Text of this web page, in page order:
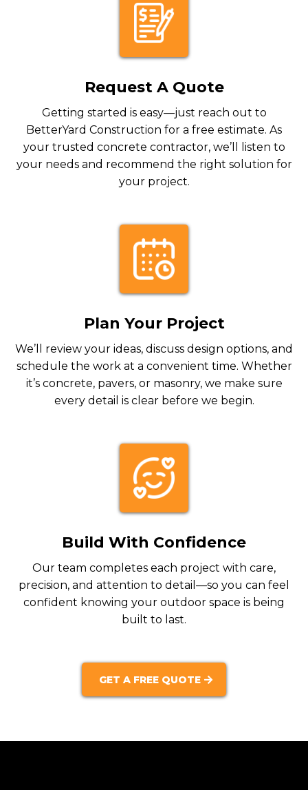
Request A Quote
Getting started is easy—just reach out to
BetterYard Construction for a free estimate. As
your trusted concrete contractor, we’ll listen to
your needs and recommend the right solution for
your project.
Plan Your Project
We’ll review your ideas, discuss design options, and
schedule the work at a convenient time. Whether
it’s concrete, pavers, or masonry, we make sure
every detail is clear before we begin.
Build With Confidence
Our team completes each project with care,
precision, and attention to detail—so you can feel
confident knowing your outdoor space is being
built to last.
GET A FREE QUOTE